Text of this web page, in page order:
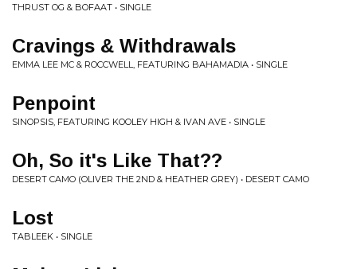
THRUST OG & BOFAAT • SINGLE
Cravings & Withdrawals
EMMA LEE MC & ROCCWELL, FEATURING BAHAMADIA • SINGLE
Penpoint
SINOPSIS, FEATURING KOOLEY HIGH & IVAN AVE • SINGLE
Oh, So it's Like That??
DESERT CAMO (OLIVER THE 2ND & HEATHER GREY) • DESERT CAMO
Lost
TABLEEK • SINGLE